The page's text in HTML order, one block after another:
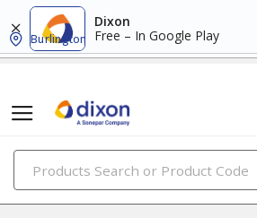
Dixon
Free – In Google Play
Burlington
PRODUCTS
industrial control & automation